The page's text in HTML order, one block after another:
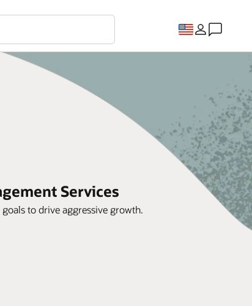
Services
to drive aggressive growth.